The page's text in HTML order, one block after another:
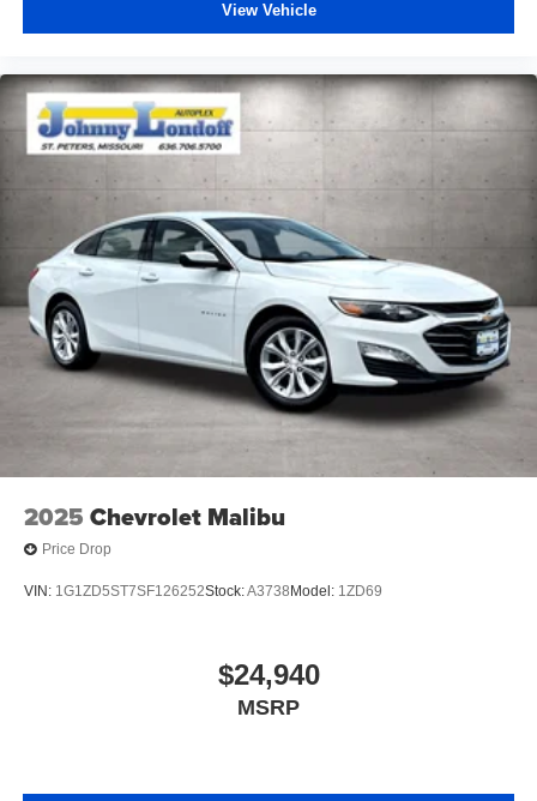
View Vehicle
2025 Chevrolet Malibu
Price Drop
VIN: 1G1ZD5ST7SF126252Stock:A3738 Model: 1ZD69
$24,940
MSRP